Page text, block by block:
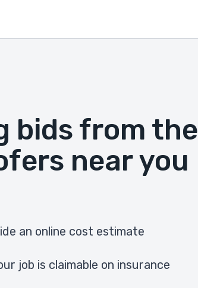
bids from the
near you
an online cost estimate
job is claimable on insurance